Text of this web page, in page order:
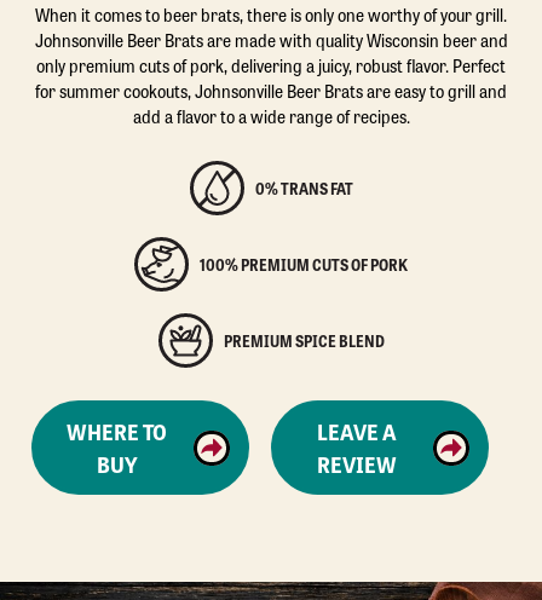
When it comes to beer brats, there is only one worthy of your grill.
Johnsonville Beer Brats are made with quality Wisconsin beer and
only premium cuts of pork, delivering a juicy, robust flavor. Perfect
for summer cookouts, Johnsonville Beer Brats are easy to grill and
add a flavor to a wide range of recipes.
0% TRANS FAT
100% PREMIUM CUTS OF PORK
PREMIUM SPICE BLEND
WHERE TO
BUY
LEAVE A
REVIEW